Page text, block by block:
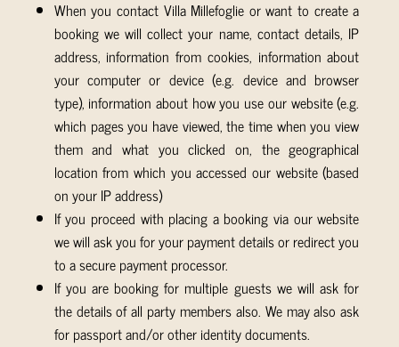
When you contact Villa Millefoglie or want to create a
booking we will collect your name, contact details, IP
address, information from cookies, information about
your computer or device (e.g. device and browser
type), information about how you use our website (e.g.
which pages you have viewed, the time when you view
them and what you clicked on, the geographical
location from which you accessed our website (based
on your IP address)
If you proceed with placing a booking via our website
we will ask you for your payment details or redirect you
to a secure payment processor.
If you are booking for multiple guests we will ask for
the details of all party members also. We may also ask
for passport and/or other identity documents.